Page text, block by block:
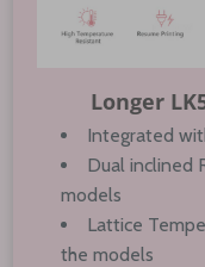
Longer
Integrated
Dual inclined
models
Lattice
the models